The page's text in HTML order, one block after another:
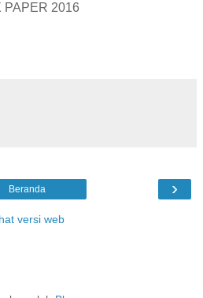
PAPER 2016
›
Beranda
versi web